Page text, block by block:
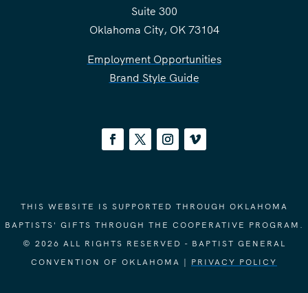
Suite 300
Oklahoma City, OK 73104
Employment Opportunities
Brand Style Guide
THIS WEBSITE IS SUPPORTED THROUGH OKLAHOMA
BAPTISTS' GIFTS THROUGH THE COOPERATIVE PROGRAM.
© 2026 ALL RIGHTS RESERVED - BAPTIST GENERAL
CONVENTION OF OKLAHOMA | PRIVACY POLICY